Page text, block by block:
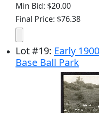
Min Bid: $20.00
Final Price: $76.38
Lot#19: Early
Base Ball Park